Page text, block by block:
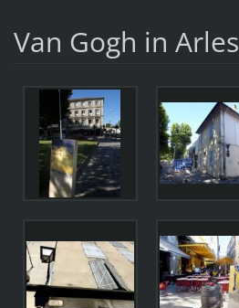
Van Gogh in Arles